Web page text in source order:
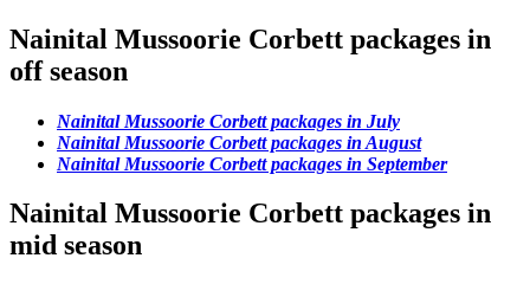
Nainital Mussoorie Corbett packages in
off season
Nainital Mussoorie Corbett packages in July
Nainital Mussoorie Corbett packages in August
Nainital Mussoorie Corbett packages in September
Nainital Mussoorie Corbett packages in
mid season